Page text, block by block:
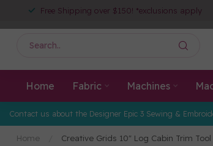
Free Shipping over $150! *exclusions apply
Home Fabric Machines
Contact us about the Designer Epic 3 Sewing &
Home Creative Grids 10" Log Cabin Trim Tool